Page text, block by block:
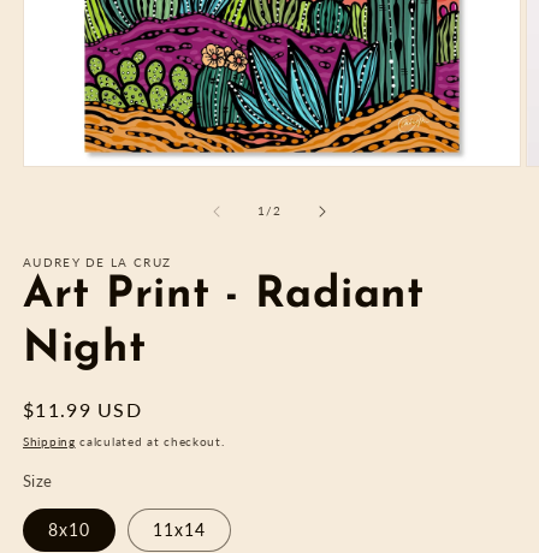
1 /of
2
AUDREY DE LA CRUZ
Art Print - Radiant
Night
Regular
price
$11.99 USD
Shipping calculated at checkout.
Size
8x10 11x14